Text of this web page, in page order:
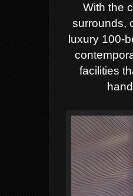
With the
surrounds,
luxury 100-
facilities